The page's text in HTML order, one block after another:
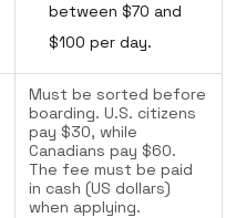
between $70 and
$100 per day.
Must be sorted before
boarding. U.S. citizens
pay $30, while
Canadians pay $60.
The fee must be paid
in cash (US dollars)
when applying.